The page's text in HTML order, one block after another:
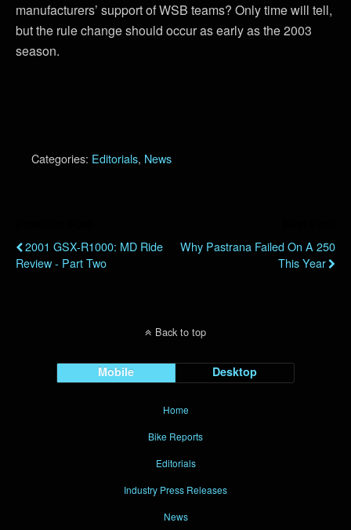
manufacturers’ support of WSB teams? Only time will tell,
but the rule change should occur as early as the 2003
season.
Categories: Editorials, News
2001 GSX-R1000: MD Ride
Review - Part Two
Why Pastrana Failed On A 250
This Year
Back to top
Mobile Desktop
Home
Bike Reports
Editorials
Industry Press Releases
News